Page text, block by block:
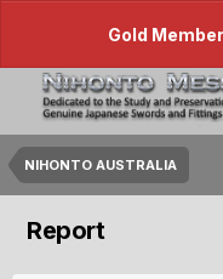
Gold
NIHONTO AUSTRALIA
Report